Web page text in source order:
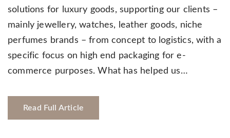
solutions for luxury goods, supporting our clients –
mainly jewellery, watches, leather goods, niche
perfumes brands – from concept to logistics, with a
specific focus on high end packaging for e-
commerce purposes. What has helped us…
Read Full Article